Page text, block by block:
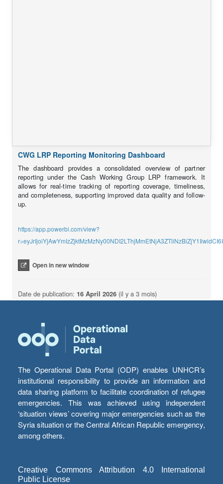
CWG LRP Reporting Monitoring Dashboard
The dashboard provides a consolidated overview of partner
reporting under the Cash Working Group LRP framework. It
allows for real-time tracking of reporting coverage, timeliness,
and completeness, supporting improved data quality and follow-
up.
https://app.powerbi.com/view?
Open in new window
Date de publication: 16 April 2026 (il y a 3 mois)
The Operational Data Portal (ODP) enables UNHCR’s
institutional responsibility to provide an information and
data sharing platform to facilitate coordination of refugee
emergencies. This was achieved using independent
‘situation views’ covering major emergencies such as the
Syria situation or the Central African Republic emergency,
among others.
Creative Commons Attribution 4.0 International
Public License